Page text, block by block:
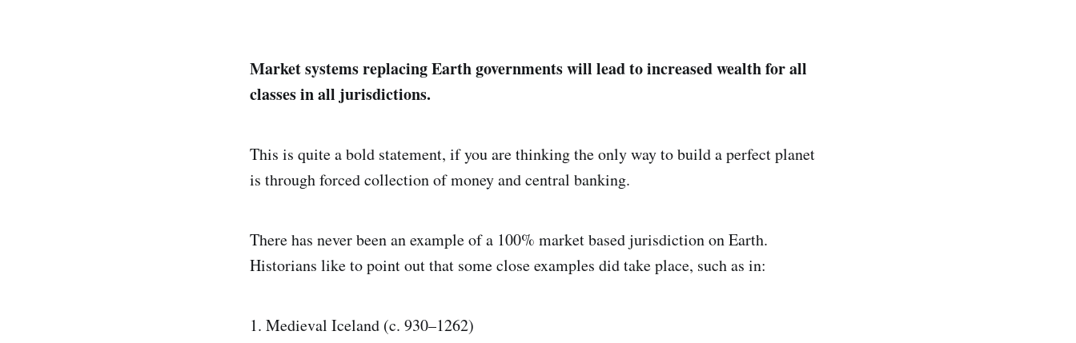
Market systems replacing Earth governments will lead to increased wealth for all
classes in all jurisdictions.
This is quite a bold statement, if you are thinking the only way to build a perfect planet
is through forced collection of money and central banking.
There has never been an example of a 100% market based jurisdiction on Earth.
Historians like to point out that some close examples did take place, such as in:
1. Medieval Iceland (c. 930–1262)